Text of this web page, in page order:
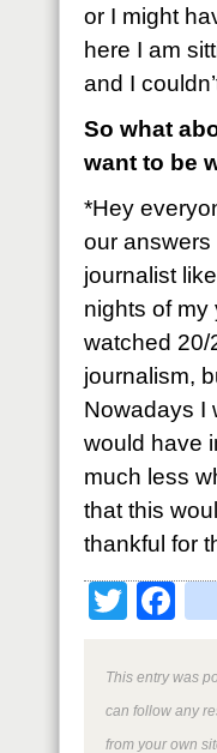
or I might
here I am
and I
So what
want to be
*Hey
our answers
journalist
nights of my
watched 20/
journalism,
Nowadays I
would have
much less
that this
thankful for
This entry was
can follow any
from your own